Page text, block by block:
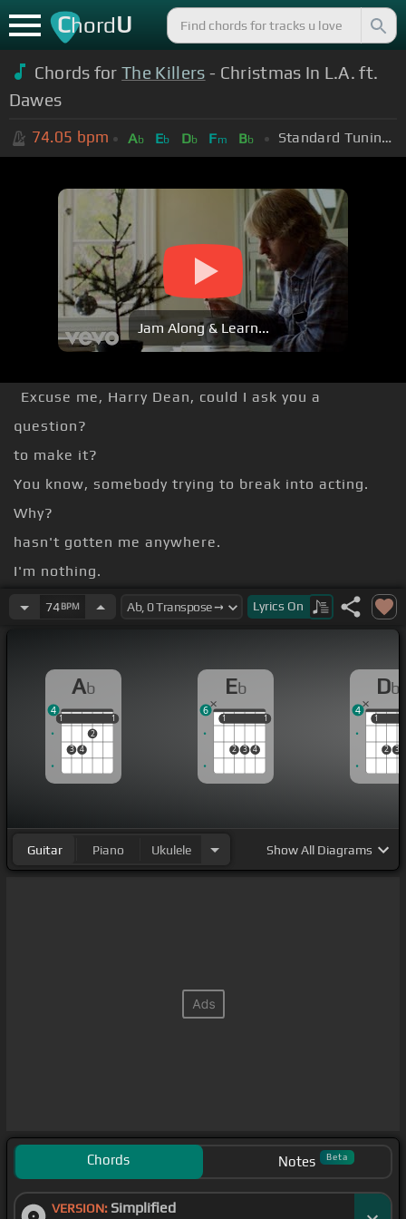
ChordU
Chords forThe Killers - Christmas In L.A. ft.
Dawes
74.05 bpm Ab Eb Db Fm Bb Standard Tuning (EADGBE)
Jam Along & Learn...
Excuse me, Harry Dean, could I ask you a
question?
to make it?
You know, somebody trying to break into acting.
Why?
hasn't gotten me anywhere.
I'm nothing.
the point then?
74BPM Lyrics On
Ab
1
3 4
2
1
1 1
4
Eb
1
2 3 4
1
1 1
6
Db
1
2 3
1
4
Guitar Piano Ukulele ShowAll Diagrams
Chords Notes Beta
VERSION: Simplified